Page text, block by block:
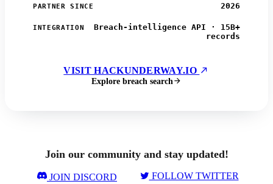
PARTNER SINCE 2026
INTEGRATION
Breach-intelligence API · 15B+
records
VISIT HACKUNDERWAY.IO
Explore breach search
Join our community and stay updated!
JOIN DISCORD FOLLOW TWITTER